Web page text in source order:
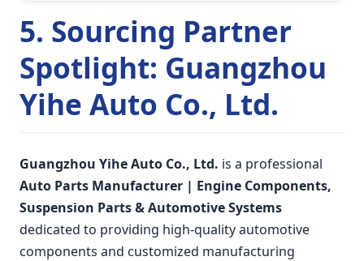
5. Sourcing Partner
Spotlight: Guangzhou
Yihe Auto Co., Ltd.
Guangzhou Yihe Auto Co., Ltd. is a professional
Auto Parts Manufacturer | Engine Components,
Suspension Parts & Automotive Systems
dedicated to providing high-quality automotive
components and customized manufacturing